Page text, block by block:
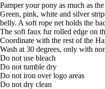
Pamper your pony as much as
Green, pink, white and silver
belly. A soft rope net holds the
The soft faux fur rolled edge on
Coordinate with the rest of the
Wash at 30 degrees, only with
Do not use bleach
Do not tumble dry
Do not iron over logo areas
Do not dry clean